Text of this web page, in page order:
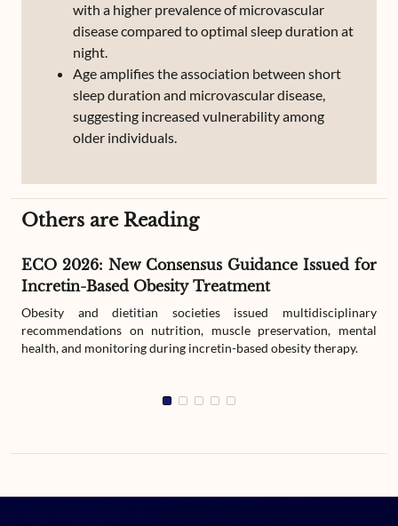
with a higher prevalence of microvascular
disease compared to optimal sleep duration at
night.
Age amplifies the association between short
sleep duration and microvascular disease,
suggesting increased vulnerability among
older individuals.
Others are Reading
ECO 2026: New Consensus Guidance Issued for
Incretin-Based Obesity Treatment
Obesity and dietitian societies issued multidisciplinary
recommendations on nutrition, muscle preservation, mental
health, and monitoring during incretin-based obesity therapy.